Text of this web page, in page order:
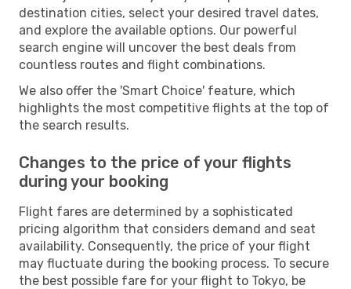
destination cities, select your desired travel dates,
and explore the available options. Our powerful
search engine will uncover the best deals from
countless routes and flight combinations.
We also offer the 'Smart Choice' feature, which
highlights the most competitive flights at the top of
the search results.
Changes to the price of your flights
during your booking
Flight fares are determined by a sophisticated
pricing algorithm that considers demand and seat
availability. Consequently, the price of your flight
may fluctuate during the booking process. To secure
the best possible fare for your flight to Tokyo, be